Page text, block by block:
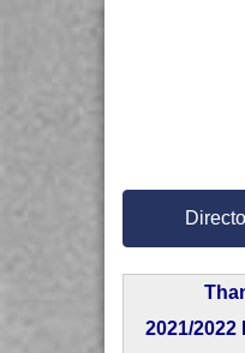
2021/2022